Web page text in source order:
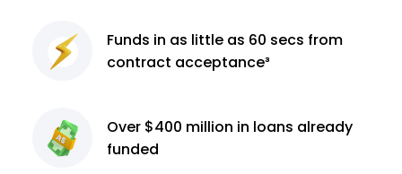
Funds in as little as 60 secs from
contract acceptance³
Over $400 million in loans already
funded